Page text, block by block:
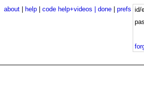
id/
about help code help+videos | done prefs